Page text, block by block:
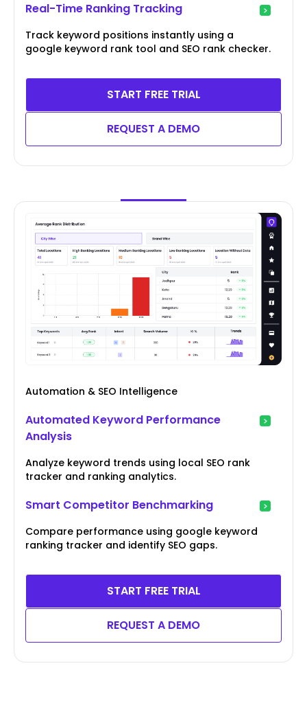
Real-Time Ranking Tracking
Track keyword positions instantly using a
google keyword rank tool and SEO rank checker.
START FREE TRIAL
REQUEST A DEMO
Automation & SEO Intelligence
Automated Keyword Performance
Analysis
Analyze keyword trends using local SEO rank
tracker and ranking analytics.
Smart Competitor Benchmarking
Compare performance using google keyword
ranking tracker and identify SEO gaps.
START FREE TRIAL
REQUEST A DEMO